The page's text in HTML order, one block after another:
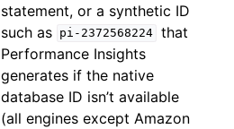
statement, or a synthetic ID
such as pi-2372568224 that
Performance Insights
generates if the native
database ID isn’t available
(all engines except Amazon